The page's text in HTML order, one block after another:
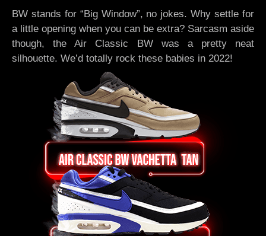
BW stands for “Big Window”, no jokes. Why settle for
a little opening when you can be extra? Sarcasm aside
though, the Air Classic BW was a pretty neat
silhouette. We’d totally rock these babies in 2022!